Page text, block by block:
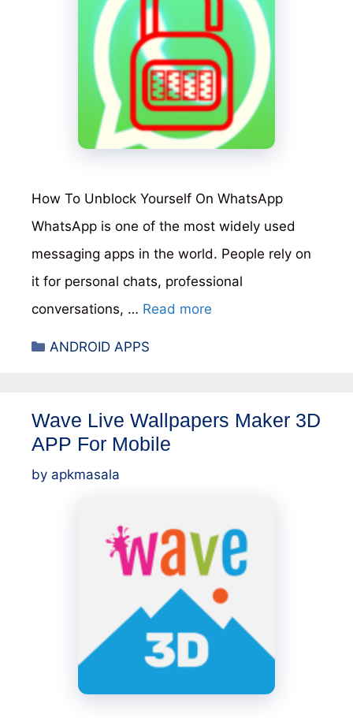
How To Unblock Yourself On WhatsApp
WhatsApp is one of the most widely used
messaging apps in the world. People rely on
it for personal chats, professional
conversations, … Read more
Categories
ANDROID APPS
Wave Live Wallpapers Maker 3D
APP For Mobile
by apkmasala